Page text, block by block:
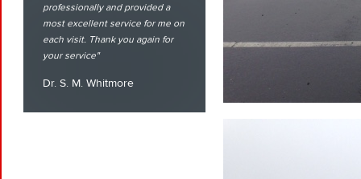
professionally and provided a
most excellent service for me on
each visit. Thank you again for
your service
Dr. S. M. Whitmore